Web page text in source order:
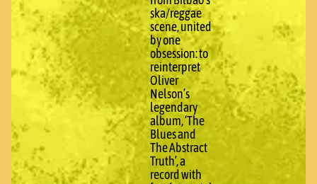
ska/reggae
scene, united
by one
obsession: to
reinterpret
Oliver
Nelson’s
legendary
album, ‘The
Blues and
The Abstract
Truth’, a
record with